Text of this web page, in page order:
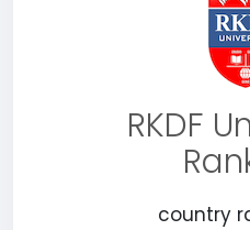
RKDF
country